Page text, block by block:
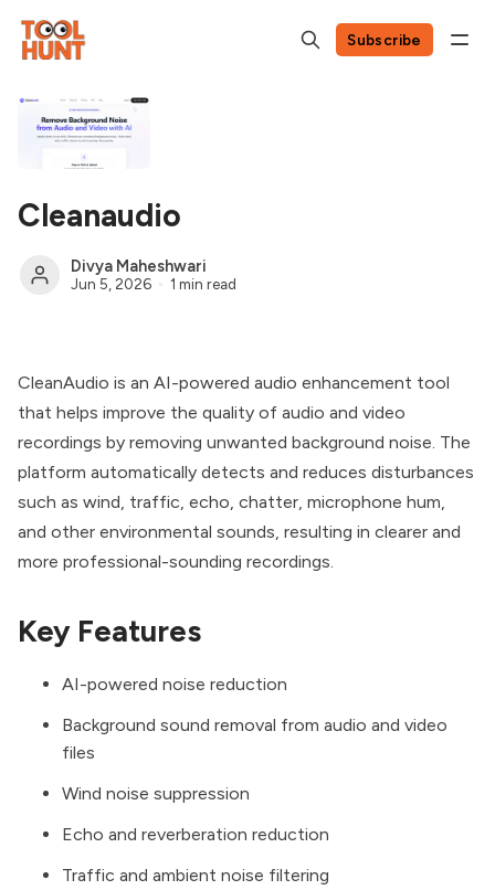
Subscribe
Cleanaudio
Divya Maheshwari
Jun 5, 2026 1 min read
CleanAudio is an AI-powered audio enhancement tool
that helps improve the quality of audio and video
recordings by removing unwanted background noise. The
platform automatically detects and reduces disturbances
such as wind, traffic, echo, chatter, microphone hum,
and other environmental sounds, resulting in clearer and
more professional-sounding recordings.
Key Features
AI-powered noise reduction
Background sound removal from audio and video
files
Wind noise suppression
Echo and reverberation reduction
Traffic and ambient noise filtering